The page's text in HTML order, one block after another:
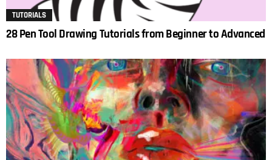
TUTORIALS
28 Pen Tool Drawing Tutorials from Beginner to Advanced